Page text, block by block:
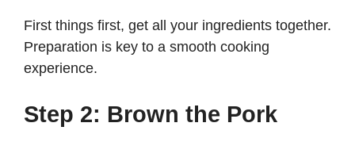
First things first, get all your ingredients together.
Preparation is key to a smooth cooking
experience.
Step 2: Brown the Pork